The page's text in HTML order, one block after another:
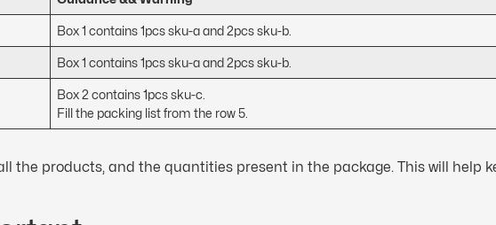
Box 1 contains 1pcs sku-a and 2pcs sku-b.
Box 1 contains 1pcs sku-a and 2pcs sku-b.
Box 2 contains 1pcs sku-c.
Fill the packing list from the row 5.
the products, and the quantities present in the package. This will help